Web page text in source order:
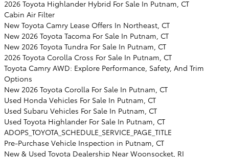
2026 Toyota Highlander Hybrid For Sale In Putnam, CT
Cabin Air Filter
New Toyota Camry Lease Offers In Northeast, CT
New 2026 Toyota Tacoma For Sale In Putnam, CT
New 2026 Toyota Tundra For Sale In Putnam, CT
2026 Toyota Corolla Cross For Sale In Putnam, CT
Toyota Camry AWD: Explore Performance, Safety, And Trim
Options
New 2026 Toyota Corolla For Sale In Putnam, CT
Used Honda Vehicles For Sale In Putnam, CT
Used Subaru Vehicles For Sale In Putnam, CT
Used Toyota Highlander For Sale In Putnam, CT
ADOPS_TOYOTA_SCHEDULE_SERVICE_PAGE_TITLE
Pre-Purchase Vehicle Inspection in Putnam, CT
New & Used Toyota Dealership Near Woonsocket, RI